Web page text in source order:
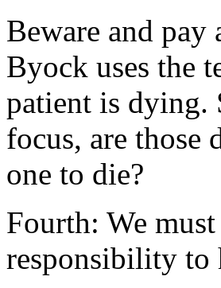
Beware and
Byock uses the
patient is dying.
focus, are those
one to die?
Fourth: We
responsibility to